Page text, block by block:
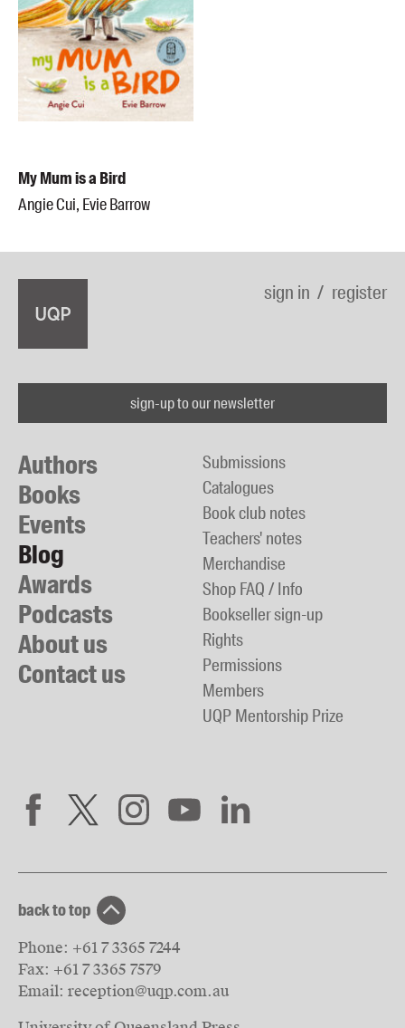
My Mum is a Bird
Angie Cui, Evie Barrow
sign in register
sign-up to our newsletter
Authors
Books
Events
Blog
Awards
Podcasts
About us
Contact us
Submissions
Catalogues
Book club notes
Teachers' notes
Merchandise
Shop FAQ / Info
Bookseller sign-up
Rights
Permissions
Members
UQP Mentorship Prize
back to top
Phone: +61 7 3365 7244
Fax: +61 7 3365 7579
Email: reception@uqp.com.au